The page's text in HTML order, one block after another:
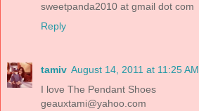
sweetpanda2010 at gmail dot com
Reply
tamiv August 14, 2011 at 11:25 AM
I love The Pendant Shoes
geauxtami@yahoo.com